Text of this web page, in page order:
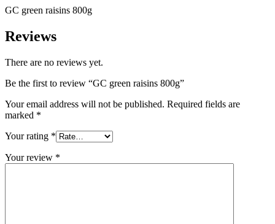
GC green raisins 800g
Reviews
There are no reviews yet.
Be the first to review “GC green raisins 800g”
Your email address will not be published. Required fields are
marked *
Your rating *
Your review *